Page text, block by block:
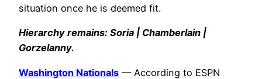
situation once he is deemed fit.
Hierarchy remains: Soria | Chamberlain |
Gorzelanny.
Washington Nationals — According to ESPN